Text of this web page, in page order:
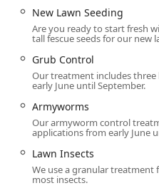
**Weed control:**
emergent
weeds like
**Aeration** and
**Overseeding**
**New Lawn
new lawns from
Soil pH Testing
scientific soil
New Lawn Seeding
Are you ready to start fresh
tall fescue seeds for our new
Grub Control
Our treatment includes
early June until September.
Armyworms
Our armyworm control
applications from early June
Lawn Insects
We use a granular
most insects.